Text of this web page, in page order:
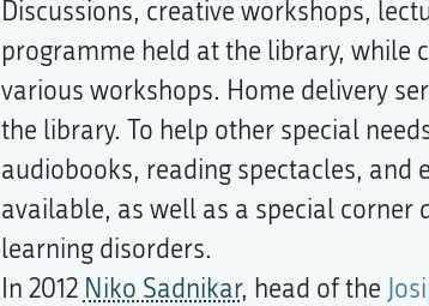
Discussions, creative workshops,
programme held at the library, while
various workshops. Home delivery
the library. To help other special
audiobooks, reading spectacles, and
available, as well as a special corner
learning disorders.
In 2012 Niko Sadnikar, head of the